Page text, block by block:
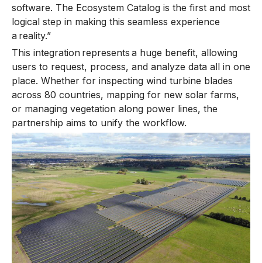
software. The Ecosystem Catalog is the first and most
logical step in making this seamless experience
a reality.”
This integration represents a huge benefit, allowing
users to request, process, and analyze data all in one
place. Whether for inspecting wind turbine blades
across 80 countries, mapping for new solar farms,
or managing vegetation along power lines, the
partnership aims to unify the workflow.